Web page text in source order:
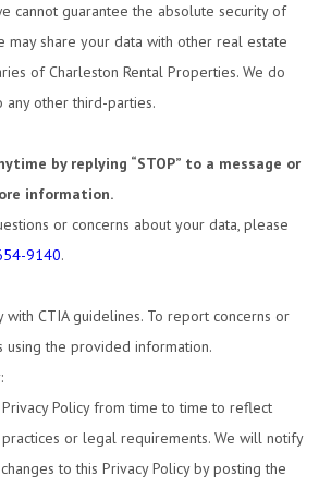
cannot guarantee the absolute security of
may share your data with other real estate
of Charleston Rental Properties. We do
other third-parties.
by replying “STOP” to a message or
information.
or concerns about your data, please
9140.
with CTIA guidelines. To report concerns or
using the provided information.
Policy from time to time to reflect
or legal requirements. We will notify
to this Privacy Policy by posting the